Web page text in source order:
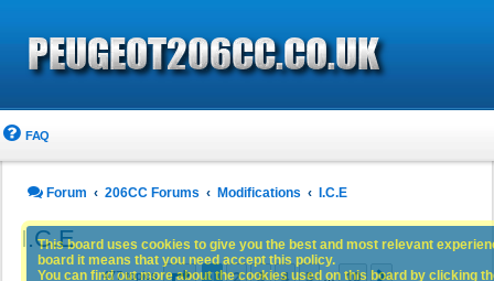
FAQ
Forum 206CC Forums Modifications I.C.E
I.C.E
477 topics Page1of10
1 2 3 4 5 … 10
This board uses cookies to give you the best and most relevant
board it means that you need accept this policy.
You can find out more about the cookies used on this board by clicking